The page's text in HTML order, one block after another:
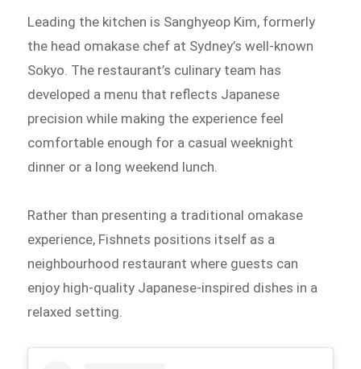
Leading the kitchen is Sanghyeop Kim, formerly
the head omakase chef at Sydney’s well-known
Sokyo. The restaurant’s culinary team has
developed a menu that reflects Japanese
precision while making the experience feel
comfortable enough for a casual weeknight
dinner or a long weekend lunch.
Rather than presenting a traditional omakase
experience, Fishnets positions itself as a
neighbourhood restaurant where guests can
enjoy high-quality Japanese-inspired dishes in a
relaxed setting.